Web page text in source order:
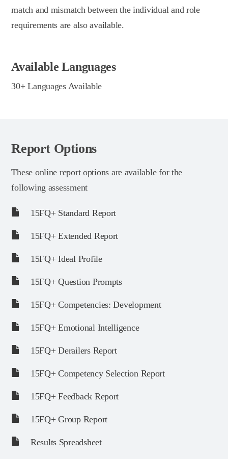
match and mismatch between the individual and role
requirements are also available.
Available Languages
30+ Languages Available
Report Options
These online report options are available for the
following assessment
15FQ+ Standard Report
15FQ+ Extended Report
15FQ+ Ideal Profile
15FQ+ Question Prompts
15FQ+ Competencies: Development
15FQ+ Emotional Intelligence
15FQ+ Derailers Report
15FQ+ Competency Selection Report
15FQ+ Feedback Report
15FQ+ Group Report
Results Spreadsheet